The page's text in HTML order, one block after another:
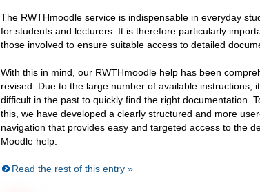
The RWTHmoodle service is indispensable in everyday
for students and lecturers. It is therefore particularly
those involved to ensure suitable access to detailed
With this in mind, our RWTHmoodle help has been
revised. Due to the large number of available instructions,
difficult in the past to quickly find the right documentation.
this, we have developed a clearly structured and more
navigation that provides easy and targeted access to the
Moodle help.
Read the rest of this entry »